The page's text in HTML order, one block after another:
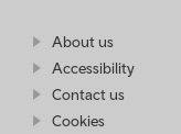
Find
more
About us
Wales
Accessibility
Contact us
Cookies